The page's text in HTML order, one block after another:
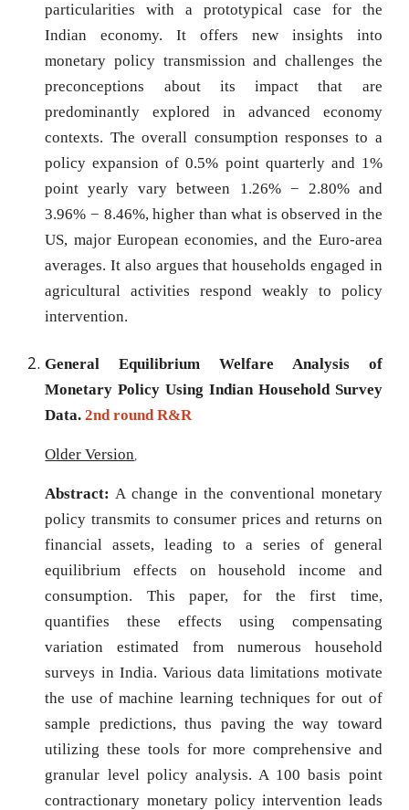
particularities with a prototypical case for the
Indian economy. It offers new insights into
monetary policy transmission and challenges the
preconceptions about its impact that are
predominantly explored in advanced economy
contexts. The overall consumption responses to a
policy expansion of 0.5% point quarterly and 1%
point yearly vary between 1.26% − 2.80% and
3.96% − 8.46%, higher than what is observed in the
US, major European economies, and the Euro-area
averages. It also argues that households engaged in
agricultural activities respond weakly to policy
intervention.
General Equilibrium Welfare Analysis of
Monetary Policy Using Indian Household Survey
Data. 2nd roundR&R
Older Version,
Abstract: A change in the conventional monetary
policy transmits to consumer prices and returns on
financial assets, leading to a series of general
equilibrium effects on household income and
consumption. This paper, for the first time,
quantifies these effects using compensating
variation estimated from numerous household
surveys in India. Various data limitations motivate
the use of machine learning techniques for out of
sample predictions, thus paving the way toward
utilizing these tools for more comprehensive and
granular level policy analysis. A 100 basis point
contractionary monetary policy intervention leads